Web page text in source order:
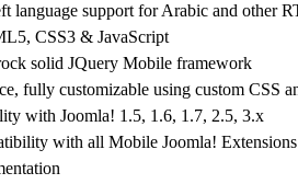
language support for Arabic and other
CSS3 & JavaScript
solid JQuery Mobile framework
fully customizable using custom CSS
with Joomla! 1.5, 1.6, 1.7, 2.5, 3.x
with all Mobile Joomla! Extensions